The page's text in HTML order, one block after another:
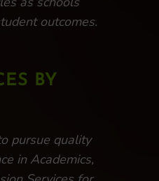
outcomes.
BY
pursue quality
in Academics,